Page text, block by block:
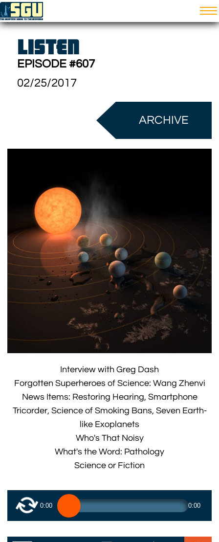
LISTEN
EPISODE #607
02/25/2017
ARCHIVE
Interview with Greg Dash
Forgotten Superheroes of Science: Wang Zhenvi
News Items: Restoring Hearing, Smartphone
Tricorder, Science of Smoking Bans, Seven Earth-
like Exoplanets
Who's That Noisy
What's the Word: Pathology
Science or Fiction
0:00 0:00